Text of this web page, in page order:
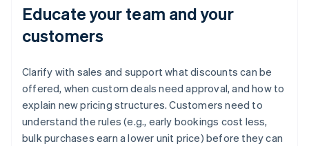
Educate your team and your
customers
Clarify with sales and support what discounts can be
offered, when custom deals need approval, and how to
explain new pricing structures. Customers need to
understand the rules (e.g., early bookings cost less,
bulk purchases earn a lower unit price) before they can